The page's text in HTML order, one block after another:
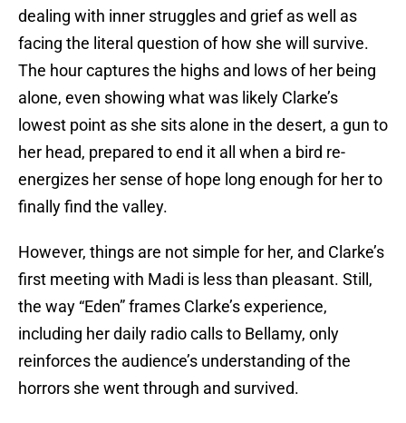
dealing with inner struggles and grief as well as
facing the literal question of how she will survive.
The hour captures the highs and lows of her being
alone, even showing what was likely Clarke’s
lowest point as she sits alone in the desert, a gun to
her head, prepared to end it all when a bird re-
energizes her sense of hope long enough for her to
finally find the valley.
However, things are not simple for her, and Clarke’s
first meeting with Madi is less than pleasant. Still,
the way “Eden” frames Clarke’s experience,
including her daily radio calls to Bellamy, only
reinforces the audience’s understanding of the
horrors she went through and survived.